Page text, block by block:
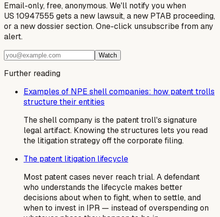
Email-only, free, anonymous. We'll notify you when
US 10947555 gets a new lawsuit, a new PTAB proceeding,
or a new dossier section. One-click unsubscribe from any
alert.
Watch
Further reading
Examples of NPE shell companies: how patent trolls
structure their entities
The shell company is the patent troll's signature
legal artifact. Knowing the structures lets you read
the litigation strategy off the corporate filing.
The patent litigation lifecycle
Most patent cases never reach trial. A defendant
who understands the lifecycle makes better
decisions about when to fight, when to settle, and
when to invest in IPR — instead of overspending on